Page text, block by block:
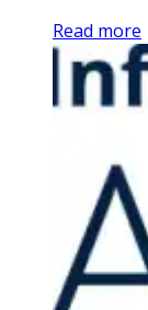
Read more